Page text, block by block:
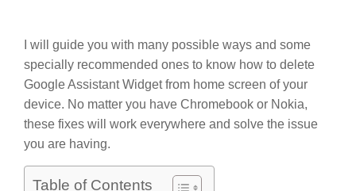
I will guide you with many possible ways and some
specially recommended ones to know how to delete
Google Assistant Widget from home screen of your
device. No matter you have Chromebook or Nokia,
these fixes will work everywhere and solve the issue
you are having.
Table of Contents